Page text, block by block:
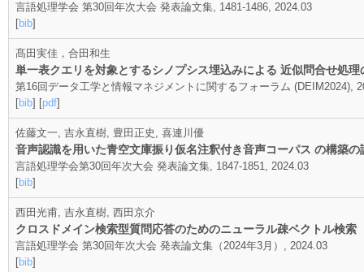
言語処理学会 第30回年次大会 発表論文集, 1481-1486, 2024.03
[bib]
髙田実佳，合田和生
単一表クエリを対象とするシノプシス埋込みによる 近似問合せ処理
第16回データ工学と情報マネジメントに関するフォーラム (DEIM2024),
[bib] [pdf]
佐藤文一, 吉永直樹, 豊田正史, 喜連川優
音声認識を用いた青空文庫振り仮名注釈付き音声コーパス の構築の
言語処理学会第30回年次大会 発表論文集, 1847-1851, 2024.03
[bib]
西田光甫, 吉永直樹, 西田京介
クロスドメイン検索型質問応答のためのニューラル疎ベクトル検索
言語処理学会 第30回年次大会 発表論文集（2024年3月）, 2024.03
[bib]